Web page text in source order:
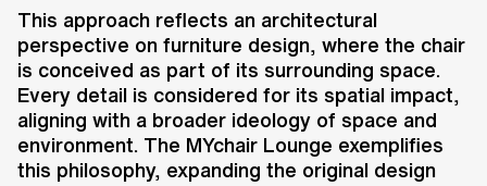
ABOUT US
RESEARCH & INNOVATION
NEWS & INSIGHTS
OUR GLOBAL TEAM
AWARDS
CONTACT US
This approach reflects an architectural
perspective on furniture design, where the chair
is conceived as part of its surrounding space.
Every detail is considered for its spatial impact,
aligning with a broader ideology of space and
environment. The MYchair Lounge exemplifies
this philosophy, expanding the original design